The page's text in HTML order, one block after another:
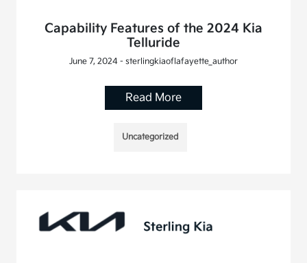
Capability Features of the 2024 Kia
Telluride
June 7, 2024 - sterlingkiaoflafayette_author
Read More
Uncategorized